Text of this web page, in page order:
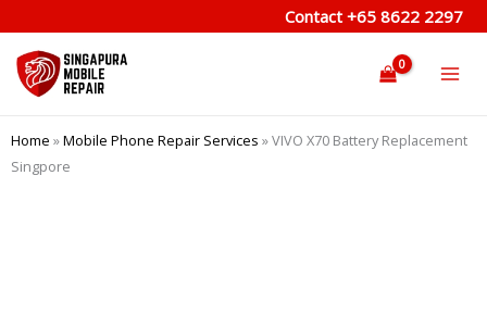
to
content
Contact +65 8622 2297
Home »Mobile Phone Repair Services »VIVO X70 Battery Replacement
Singpore